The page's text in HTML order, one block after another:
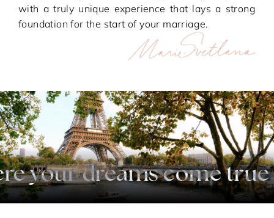
with a truly unique experience that lays a strong
foundation for the start of your marriage.
your dreams come true ·